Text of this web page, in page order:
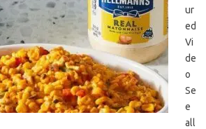
ur
ed
Vi
de
o
Se
e
all